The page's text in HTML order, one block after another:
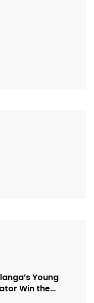
Young
Win the